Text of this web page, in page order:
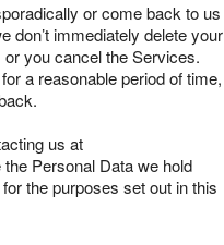
or come back to us
don’t immediately delete your
you cancel the Services.
a reasonable period of time,
us at
Personal Data we hold
the purposes set out in this